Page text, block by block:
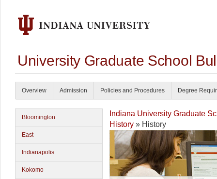
University Graduate School
Overview Admission Policies and Procedures Degree
Bloomington
East
Indianapolis
Kokomo
Indiana University Graduate
History » History